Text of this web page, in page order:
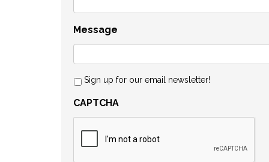
Message
Sign up for our email newsletter!
CAPTCHA